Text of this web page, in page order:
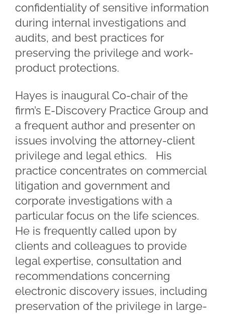
confidentiality of sensitive information
during internal investigations and
audits, and best practices for
preserving the privilege and work-
product protections.
Hayes is inaugural Co-chair of the
firm’s E-Discovery Practice Group and
a frequent author and presenter on
issues involving the attorney-client
privilege and legal ethics. His
practice concentrates on commercial
litigation and government and
corporate investigations with a
particular focus on the life sciences.
He is frequently called upon by
clients and colleagues to provide
legal expertise, consultation and
recommendations concerning
electronic discovery issues, including
preservation of the privilege in large-